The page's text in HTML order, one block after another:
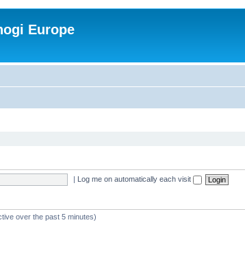
Europe
| Log me on automatically each visit
over the past 5 minutes)